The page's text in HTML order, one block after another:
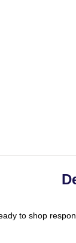
to shop